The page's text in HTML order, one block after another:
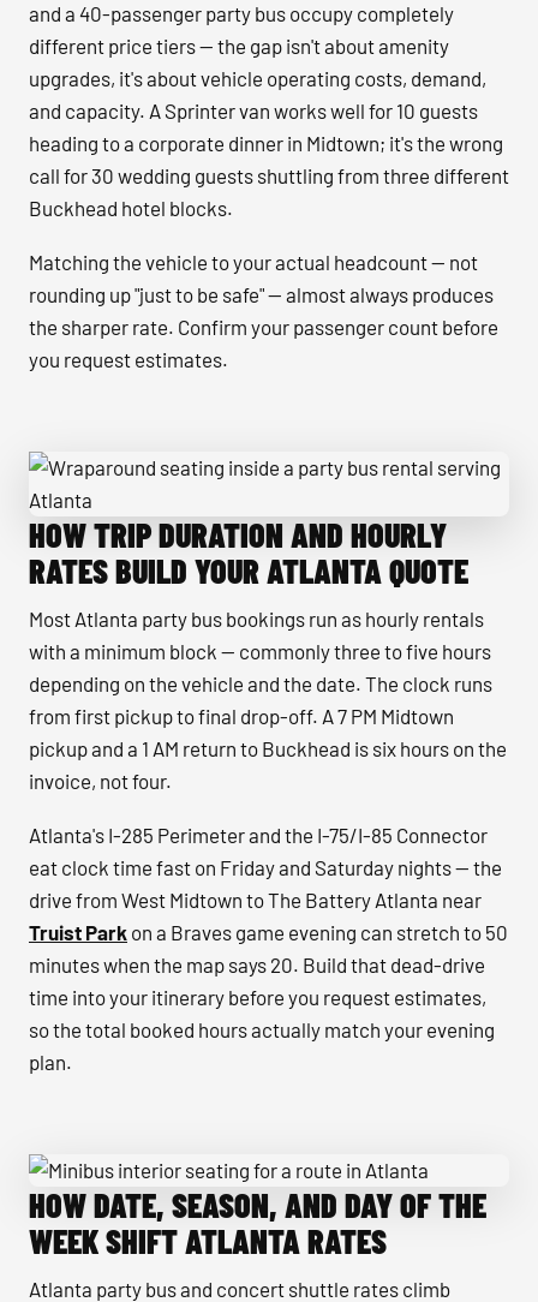
and a 40-passenger party bus occupy completely
different price tiers — the gap isn't about amenity
upgrades, it's about vehicle operating costs, demand,
and capacity. A Sprinter van works well for 10 guests
heading to a corporate dinner in Midtown; it's the wrong
call for 30 wedding guests shuttling from three different
Buckhead hotel blocks.
Matching the vehicle to your actual headcount — not
rounding up "just to be safe" — almost always produces
the sharper rate. Confirm your passenger count before
you request estimates.
Wraparound seating inside a party bus rental serving
Minibus interior seating for a route in Atlanta
HOW TRIP DURATION AND HOURLY
RATES BUILD YOUR ATLANTA QUOTE
Most Atlanta party bus bookings run as hourly rentals
with a minimum block — commonly three to five hours
depending on the vehicle and the date. The clock runs
from first pickup to final drop-off. A 7 PM Midtown
pickup and a 1 AM return to Buckhead is six hours on the
invoice, not four.
Atlanta's I-285 Perimeter and the I-75/I-85 Connector
eat clock time fast on Friday and Saturday nights — the
drive from West Midtown to The Battery Atlanta near
Truist Park on a Braves game evening can stretch to 50
minutes when the map says 20. Build that dead-drive
time into your itinerary before you request estimates,
so the total booked hours actually match your evening
plan.
HOW DATE, SEASON, AND DAY OF THE
WEEK SHIFT ATLANTA RATES
Atlanta party bus and concert shuttle rates climb